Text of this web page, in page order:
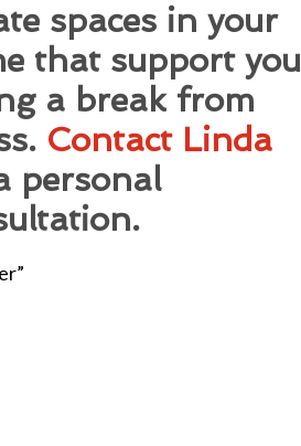
spaces in your
that support you
a break from
Contact Linda
personal